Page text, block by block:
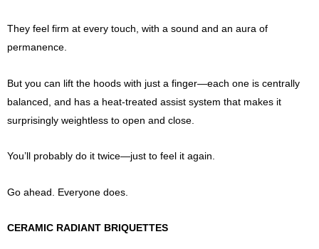
They feel firm at every touch, with a sound and an aura of
permanence.
But you can lift the hoods with just a finger—each one is centrally
balanced, and has a heat-treated assist system that makes it
surprisingly weightless to open and close.
You’ll probably do it twice—just to feel it again.
Go ahead. Everyone does.
CERAMIC RADIANT BRIQUETTES